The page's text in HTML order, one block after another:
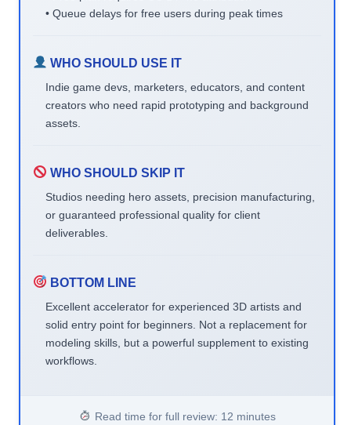
• Queue delays for free users during peak times
WHO SHOULD USE IT
Indie game devs, marketers, educators, and content
creators who need rapid prototyping and background
assets.
WHO SHOULD SKIP IT
Studios needing hero assets, precision manufacturing,
or guaranteed professional quality for client
deliverables.
BOTTOM LINE
Excellent accelerator for experienced 3D artists and
solid entry point for beginners. Not a replacement for
modeling skills, but a powerful supplement to existing
workflows.
Read time for full review: 12 minutes